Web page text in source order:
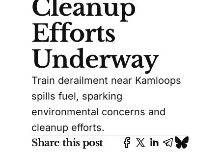
Cleanup
Efforts
Underway
Train derailment near Kamloops
spills fuel, sparking
environmental concerns and
cleanup efforts.
Share this post